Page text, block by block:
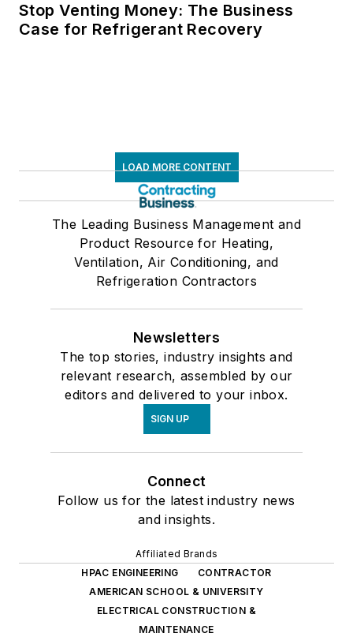
Stop Venting Money: The Business
Case for Refrigerant Recovery
LOAD MORE CONTENT
The Leading Business Management and
Product Resource for Heating,
Ventilation, Air Conditioning, and
Refrigeration Contractors
Newsletters
The top stories, industry insights and
relevant research, assembled by our
editors and delivered to your inbox.
SIGN UP
Connect
Follow us for the latest industry news
and insights.
Affiliated Brands
HPAC ENGINEERING
CONTRACTOR
AMERICAN SCHOOL & UNIVERSITY
ELECTRICAL CONSTRUCTION &
MAINTENANCE